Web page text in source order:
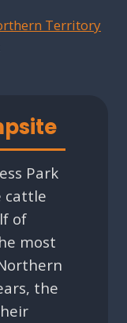
Territory
Park
cattle
of
most
the